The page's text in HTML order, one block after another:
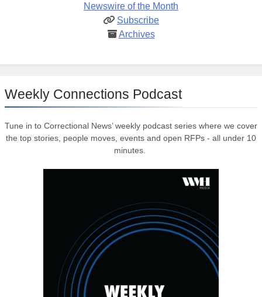
Newswire of the Month
Subscribe
Archives
Weekly Connections Podcast
Tune in to Correctional News’ weekly podcast series where we cover
the top stories, people moves, events and open RFPs - all under 10
minutes.